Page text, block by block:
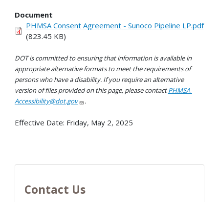
Document
PHMSA Consent Agreement - Sunoco Pipeline LP.pdf
(823.45 KB)
DOT is committed to ensuring that information is available in
appropriate alternative formats to meet the requirements of
persons who have a disability. If you require an alternative
version of files provided on this page, please contactPHMSA-
Accessibility@dot.gov
.
Effective Date: Friday, May 2, 2025
Contact Us